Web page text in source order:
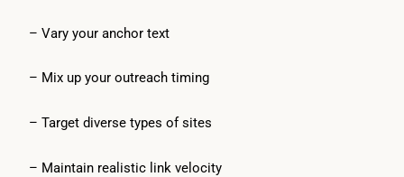
– Vary your anchor text
– Mix up your outreach timing
– Target diverse types of sites
– Maintain realistic link velocity